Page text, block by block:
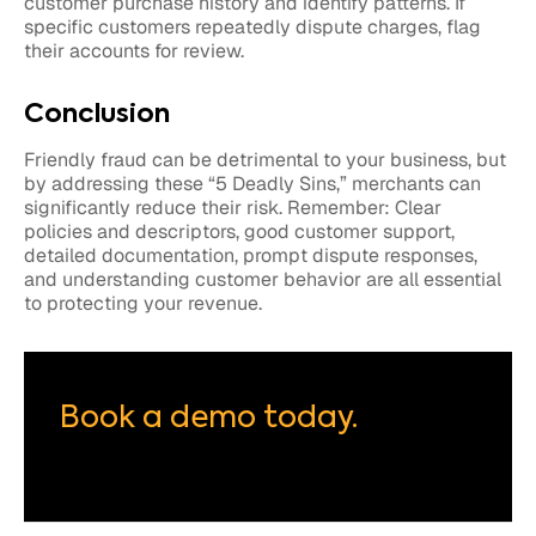
specific customers repeatedly dispute charges, flag
their accounts for review.
Conclusion
Friendly fraud can be detrimental to your business, but
by addressing these “5 Deadly Sins,” merchants can
significantly reduce their risk. Remember: Clear
policies and descriptors, good customer support,
detailed documentation, prompt dispute responses,
and understanding customer behavior are all essential
to protecting your revenue.
Book a demo today.